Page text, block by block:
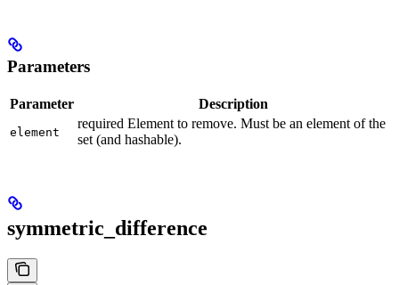
Parameters
Parameter Description
element
required Element to remove. Must be an element of the
set (and hashable).
symmetric_difference